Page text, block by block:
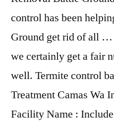
control has been
Ground get rid of all …
we certainly get a fair
well. Termite control
Treatment Camas Wa
Facility Name :